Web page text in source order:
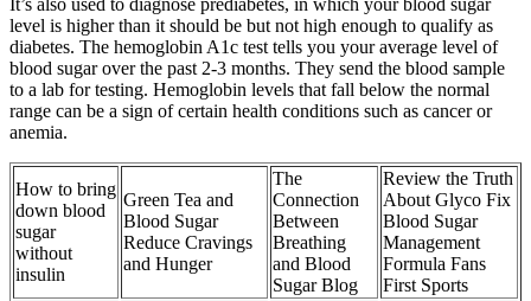
level is higher than it should be but not high enough to qualify as
diabetes. The hemoglobin A1c test tells you your average level of
blood sugar over the past 2-3 months. They send the blood sample
to a lab for testing. Hemoglobin levels that fall below the normal
range can be a sign of certain health conditions such as cancer or
anemia.
How to bring
down blood
sugar
without
insulin
Green Tea and
Blood Sugar
Reduce Cravings
and Hunger
The
Connection
Between
Breathing
and Blood
Sugar Blog
Review the Truth
About Glyco Fix
Blood Sugar
Management
Formula Fans
First Sports